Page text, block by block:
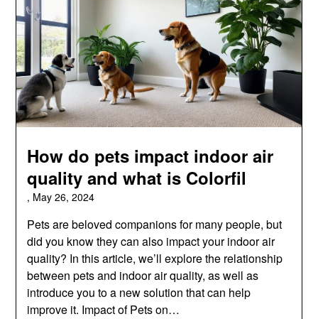
How do pets impact indoor air
quality and what is Colorfil
, May 26, 2024
Pets are beloved companions for many people, but
did you know they can also impact your indoor air
quality? In this article, we’ll explore the relationship
between pets and indoor air quality, as well as
introduce you to a new solution that can help
improve it. Impact of Pets on…